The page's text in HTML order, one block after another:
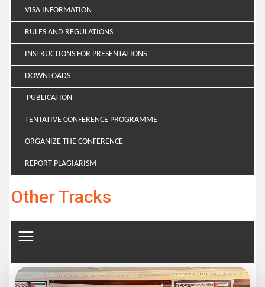
VISA INFORMATION
RULES AND REGULATIONS
INSTRUCTIONS FOR PRESENTATIONS
DOWNLOADS
PUBLICATION
TENTATIVE CONFERENCE PROGRAMME
ORGANIZE THE CONFERENCE
REPORT PLAGIARISM
Other Tracks